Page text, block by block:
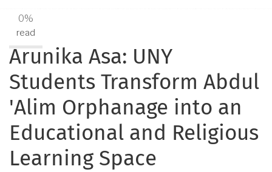
Arunika Asa: UNY
Students Transform Abdul
'Alim Orphanage into an
Educational and Religious
Learning Space
0%
read